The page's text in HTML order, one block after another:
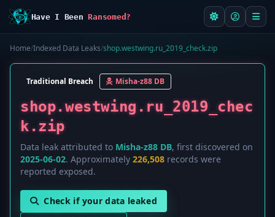
Have I BeenRansomed?
Home/Indexed Data Leaks/shop.westwing.ru_2019_check.zip
Traditional Breach Misha-z88 DB
shop.westwing.ru_2019_chec
k.zip
Data leak attributed to Misha-z88 DB, first discovered on
2025-06-02. Approximately 226,508 records were
reported exposed.
Check if your data leaked